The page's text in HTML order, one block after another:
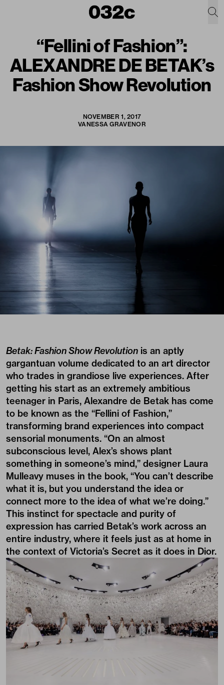
“Fellini of Fashion”:
ALEXANDRE DE BETAK’s
Fashion Show Revolution
NOVEMBER 1, 2017
VANESSA GRAVENOR
Betak: Fashion Show Revolution is an aptly
gargantuan volume dedicated to an art director
who trades in grandiose live experiences. After
getting his start as an extremely ambitious
teenager in Paris, Alexandre de Betak has come
to be known as the “Fellini of Fashion,”
transforming brand experiences into compact
sensorial monuments. “On an almost
subconscious level, Alex’s shows plant
something in someone’s mind,” designer Laura
Mulleavy muses in the book, “You can’t describe
what it is, but you understand the idea or
connect more to the idea of what we’re doing.”
This instinct for spectacle and purity of
expression has carried Betak’s work across an
entire industry, where it feels just as at home in
the context of Victoria’s Secret as it does in Dior.